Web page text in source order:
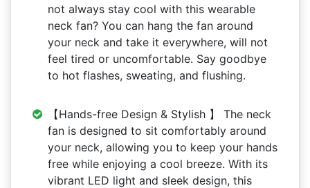
not always stay cool with this wearable
neck fan? You can hang the fan around
your neck and take it everywhere, will not
feel tired or uncomfortable. Say goodbye
to hot flashes, sweating, and flushing.
【Hands-free Design & Stylish 】 The neck
fan is designed to sit comfortably around
your neck, allowing you to keep your hands
free while enjoying a cool breeze. With its
vibrant LED light and sleek design, this